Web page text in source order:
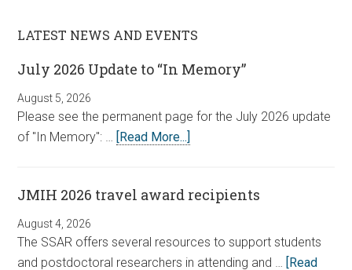
LATEST NEWS AND EVENTS
July 2026 Update to “In Memory”
August 5, 2026
Please see the permanent page for the July 2026 update
of "In Memory": … [Read More...]
JMIH 2026 travel award recipients
August 4, 2026
The SSAR offers several resources to support students
and postdoctoral researchers in attending and … [Read